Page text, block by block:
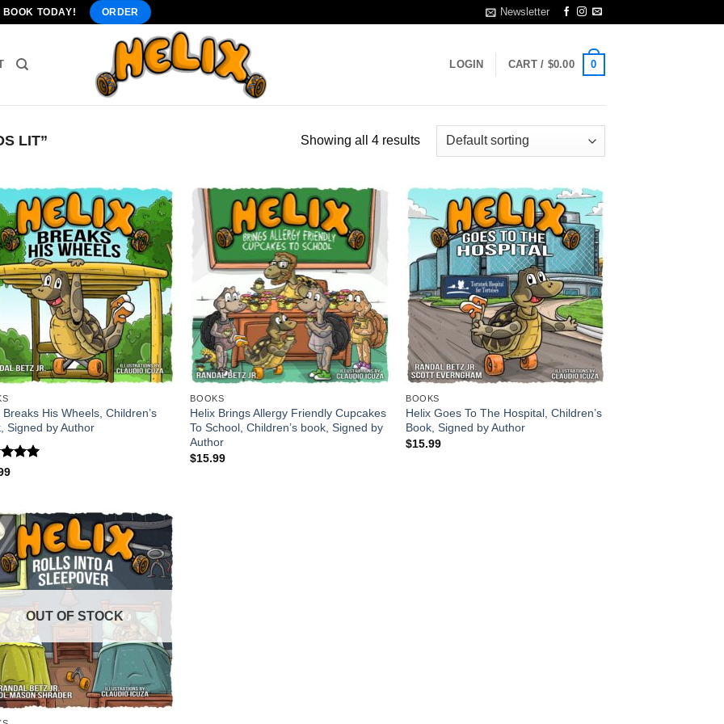
TODAY! ORDER Newsletter
LOGIN CART / $0.00 0
LIT” Showing all 4 results
Breaks His Wheels, Children’s
Signed by Author
BOOKS
Helix Brings Allergy Friendly Cupcakes
To School, Children’s book, Signed by
Author
$15.99
BOOKS
Helix Goes To The Hospital, Children’s
Book, Signed by Author
$15.99
OUT OF STOCK